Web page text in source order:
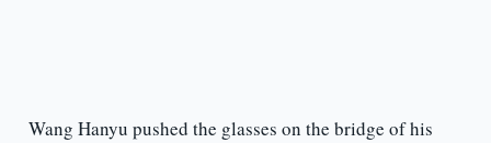
Wang Hanyu pushed the glasses on the bridge of his